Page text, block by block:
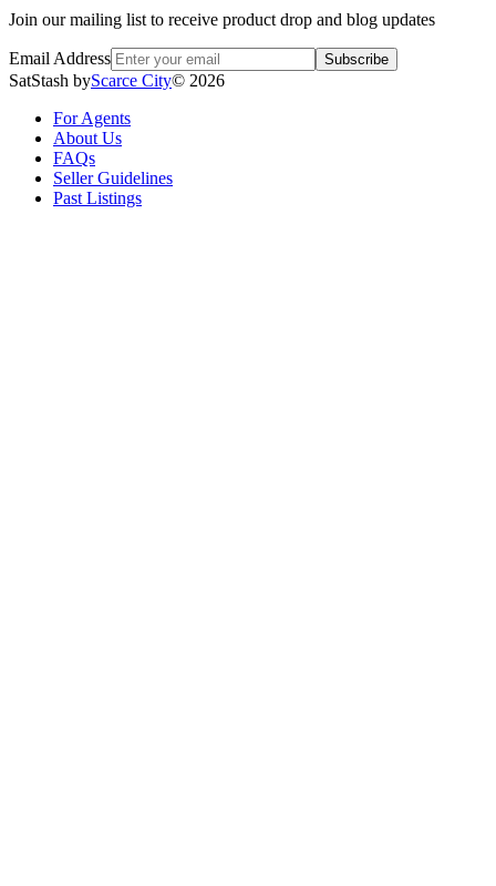
Join our mailing list to receive product drop and blog updates
Email Address Subscribe
SatStash byScarce City© 2026
For Agents
About Us
FAQs
Seller Guidelines
Past Listings